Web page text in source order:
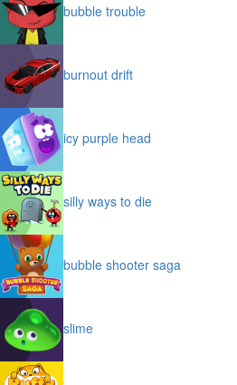
bubble trouble
burnout drift
icy purple head
silly ways to die
bubble shooter saga
slime